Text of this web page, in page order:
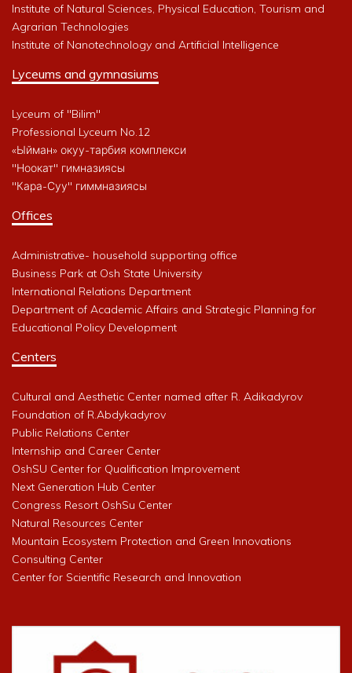
Institute of Natural Sciences, Physical Education, Tourism and
Agrarian Technologies
Institute of Nanotechnology and Artificial Intelligence
Lyceums and gymnasiums
Lyceum of "Bilim"
Professional Lyceum No.12
«Ыйман» окуу-тарбия комплекси
"Ноокат" гимназиясы
"Кара-Суу" гиммназиясы
Offices
Administrative- household supporting office
Business Park at Osh State University
International Relations Department
Department of Academic Affairs and Strategic Planning for
Educational Policy Development
Centers
Cultural and Aesthetic Center named after R. Adikadyrov
Foundation of R.Abdykadyrov
Public Relations Center
Internship and Career Center
OshSU Center for Qualification Improvement
Next Generation Hub Center
Congress Resort OshSu Center
Natural Resources Center
Mountain Ecosystem Protection and Green Innovations
Consulting Center
Center for Scientific Research and Innovation